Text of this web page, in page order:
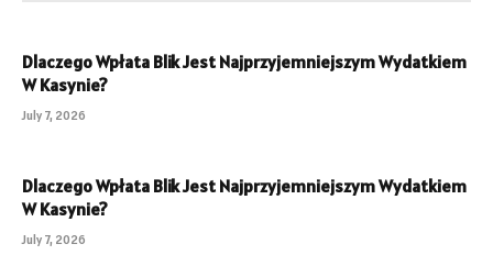
Dlaczego Wpłata Blik Jest Najprzyjemniejszym Wydatkiem
W Kasynie?
July 7, 2026
Dlaczego Wpłata Blik Jest Najprzyjemniejszym Wydatkiem
W Kasynie?
July 7, 2026